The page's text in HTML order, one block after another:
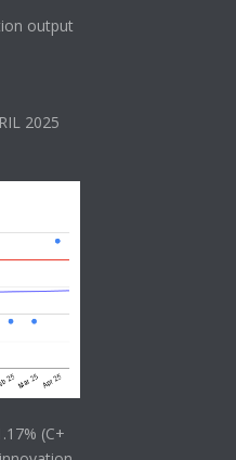
output
2025
(C+